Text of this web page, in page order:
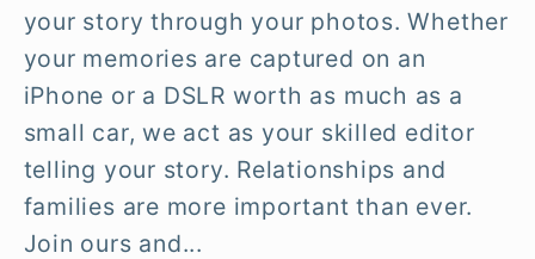
your story through your photos. Whether
your memories are captured on an
iPhone or a DSLR worth as much as a
small car, we act as your skilled editor
telling your story. Relationships and
families are more important than ever.
Join ours and...